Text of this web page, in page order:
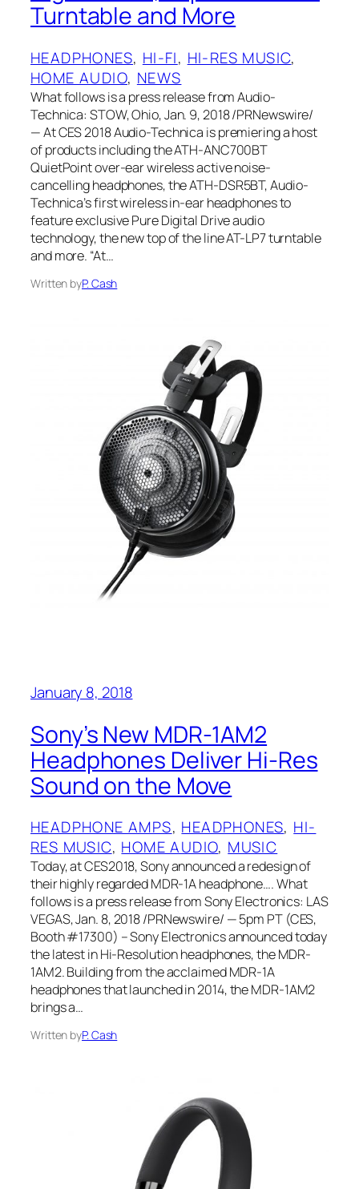
Turntable and More
HEADPHONES, HI-FI, HI-RES MUSIC
HOME AUDIO, NEWS
What follows is a press release from Audio-
Technica: STOW, Ohio, Jan. 9, 2018 /PRNewswire/
— At CES 2018 Audio-Technica is premiering a host
of products including the ATH-ANC700BT
QuietPoint over-ear wireless active noise-
cancelling headphones, the ATH-DSR5BT, Audio-
Technica’s first wireless in-ear headphones to
feature exclusive Pure Digital Drive audio
technology, the new top of the line AT-LP7 turntable
and more. “At…
Written byP. Cash
January 8, 2018
Sony’s New MDR-1AM2
Headphones Deliver Hi‑Res
Sound on the Move
HEADPHONE AMPS, HEADPHONES, HI-
RES MUSIC, HOME AUDIO, MUSIC
Today, at CES2018, Sony announced a redesign of
their highly regarded MDR-1A headphone…. What
follows is a press release from Sony Electronics: LAS
VEGAS, Jan. 8, 2018 /PRNewswire/ — 5pm PT (CES,
Booth #17300) – Sony Electronics announced today
the latest in Hi-Resolution headphones, the MDR-
1AM2. Building from the acclaimed MDR-1A
headphones that launched in 2014, the MDR-1AM2
brings a…
Written byP. Cash